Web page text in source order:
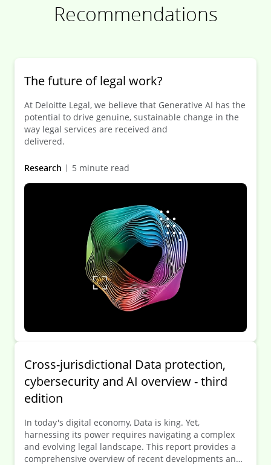
Recommendations
The future of legal work?
At Deloitte Legal, we believe that Generative AI has the
potential to drive genuine, sustainable change in the
way legal services are received and
delivered.
Research 5 minute read
Cross-jurisdictional Data protection,
cybersecurity and AI overview - third
edition
In today's digital economy, Data is king. Yet,
harnessing its power requires navigating a complex
and evolving legal landscape. This report provides a
comprehensive overview of recent developments and